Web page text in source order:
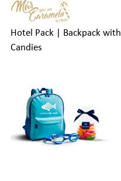
Home Hotels
welcome gifts/ Family
Hotel Pack | Backpack with
Candies